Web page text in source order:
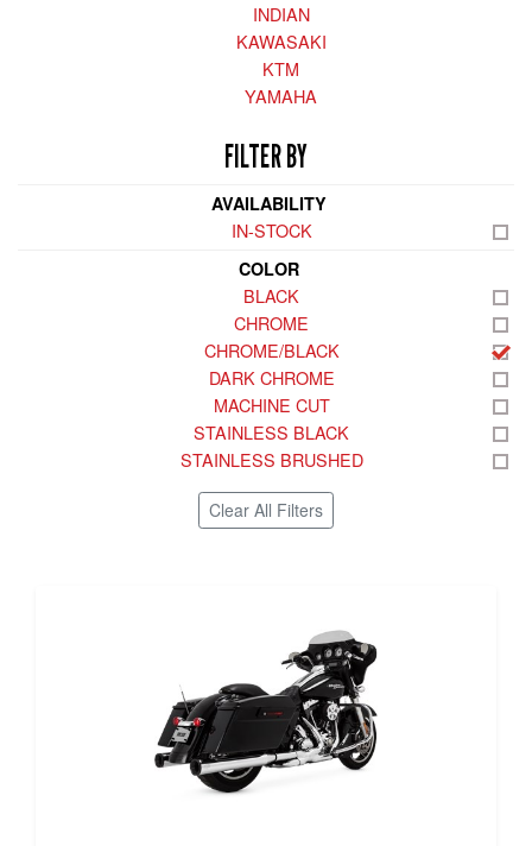
INDIAN
KAWASAKI
KTM
YAMAHA
FILTER BY
AVAILABILITY
IN-STOCK
COLOR
BLACK
CHROME
CHROME/BLACK
DARK CHROME
MACHINE CUT
STAINLESS BLACK
STAINLESS BRUSHED
Clear All Filters